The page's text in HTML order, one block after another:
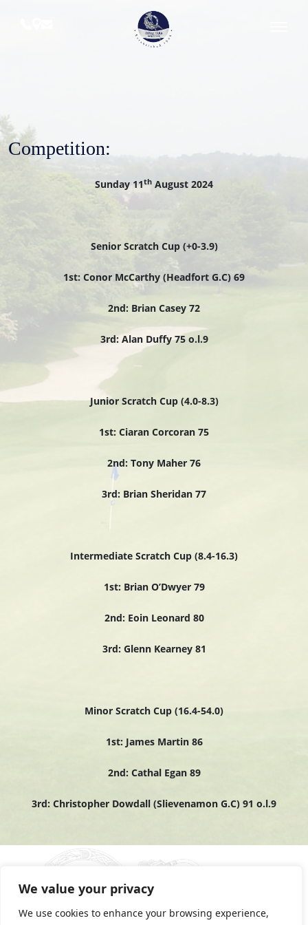
We value your privacy
We use cookies to enhance your browsing experience,
Competition:
Sunday 11th August 2024
Senior Scratch Cup (+0-3.9)
1st: Conor McCarthy (Headfort G.C) 69
2nd: Brian Casey 72
3rd: Alan Duffy 75 o.l.9
Junior Scratch Cup (4.0-8.3)
1st: Ciaran Corcoran 75
2nd: Tony Maher 76
3rd: Brian Sheridan 77
Intermediate Scratch Cup (8.4-16.3)
1st: Brian O’Dwyer 79
2nd: Eoin Leonard 80
3rd: Glenn Kearney 81
Minor Scratch Cup (16.4-54.0)
1st: James Martin 86
2nd: Cathal Egan 89
3rd: Christopher Dowdall (Slievenamon G.C) 91 o.l.9